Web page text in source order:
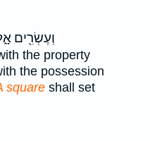
וְעֶשְׂרִ֖ים
the property
the possession
square shall set